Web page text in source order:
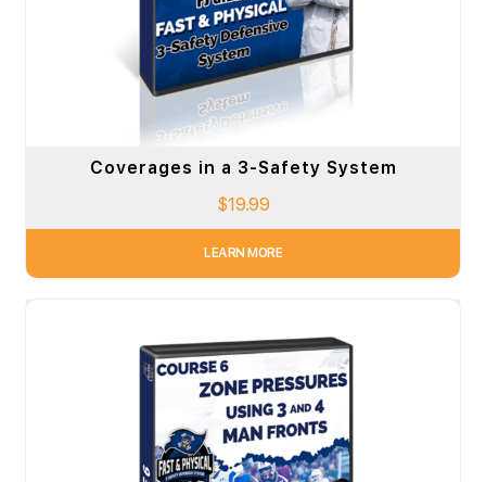
Coverages in a 3-Safety System
$19.99
LEARN MORE